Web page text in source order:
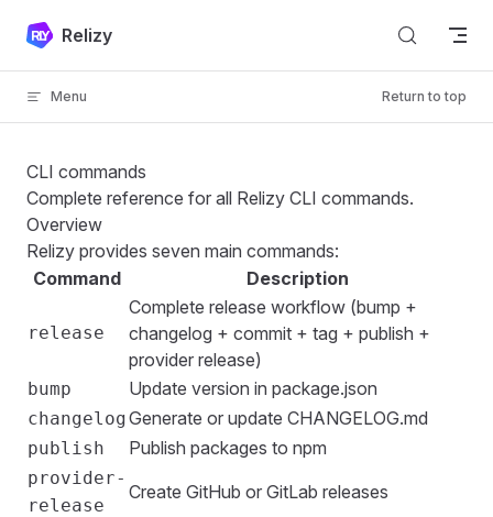
Skip to content
Relizy
Menu Return to top
CLI commands
Complete reference for all Relizy CLI commands.
Overview
Relizy provides seven main commands:
Command
Description
release
Complete release workflow (bump +
changelog + commit + tag + publish +
provider release)
bump Update version in package.json
changelogGenerate or update CHANGELOG.md
publish Publish packages to npm
provider-
release
Create GitHub or GitLab releases